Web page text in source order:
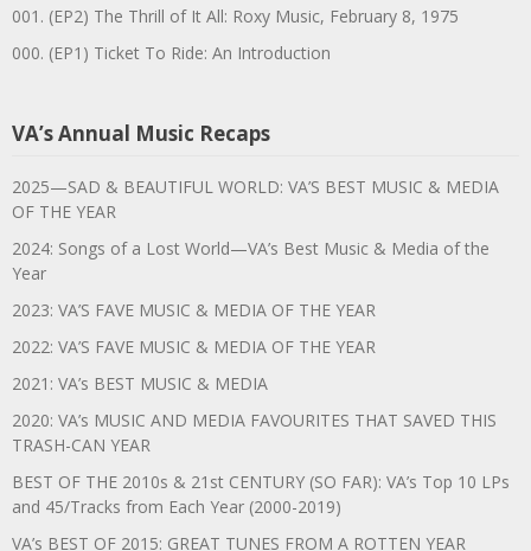
001. (EP2) The Thrill of It All: Roxy Music, February 8, 1975
000. (EP1) Ticket To Ride: An Introduction
VA’s Annual Music Recaps
2025—SAD & BEAUTIFUL WORLD: VA’S BEST MUSIC & MEDIA
OF THE YEAR
2024: Songs of a Lost World—VA’s Best Music & Media of the
Year
2023: VA’S FAVE MUSIC & MEDIA OF THE YEAR
2022: VA’S FAVE MUSIC & MEDIA OF THE YEAR
2021: VA’s BEST MUSIC & MEDIA
2020: VA’s MUSIC AND MEDIA FAVOURITES THAT SAVED THIS
TRASH-CAN YEAR
BEST OF THE 2010s & 21st CENTURY (SO FAR): VA’s Top 10 LPs
and 45/Tracks from Each Year (2000-2019)
VA’s BEST OF 2015: GREAT TUNES FROM A ROTTEN YEAR